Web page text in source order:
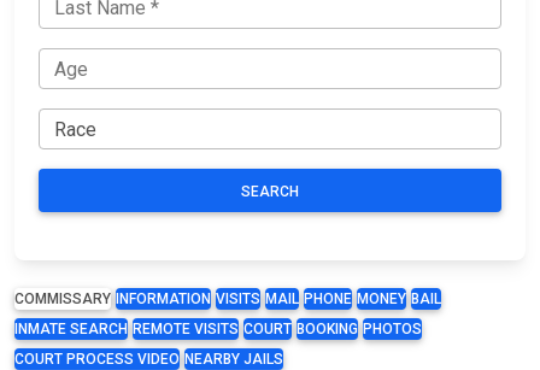
SEARCH
COMMISSARY INFORMATION VISITS MAIL PHONE MONEY BAIL
INMATE SEARCH REMOTE VISITS COURT BOOKING PHOTOS
COURT PROCESS VIDEO NEARBY JAILS